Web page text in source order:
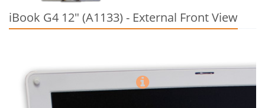
iBook G4 12" (A1133) - External Front View